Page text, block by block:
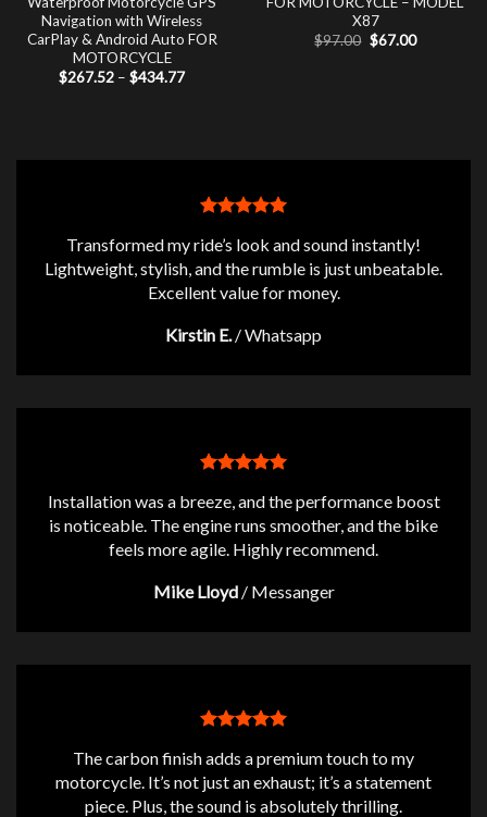
Navigation with Wireless
CarPlay & Android Auto FOR
MOTORCYCLE
$267.52 – $434.77Price
X87
$97.00 Original
price
$67.00Current
Transformed my ride’s look and sound instantly!
Lightweight, stylish, and the rumble is just unbeatable.
Excellent value for money.
Kirstin E. /Whatsapp
Installation was a breeze, and the performance boost
is noticeable. The engine runs smoother, and the bike
feels more agile. Highly recommend.
Mike Lloyd / Messanger
The carbon finish adds a premium touch to my
motorcycle. It’s not just an exhaust; it’s a statement
piece. Plus, the sound is absolutely thrilling.